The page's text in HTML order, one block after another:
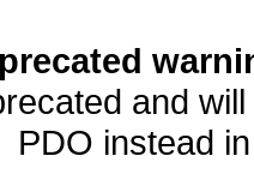
and
PDO instead